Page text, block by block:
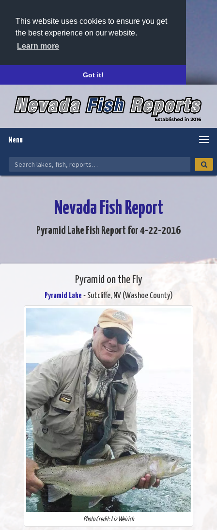
This website uses cookies to ensure you get
the best experience on our website.
Learn more
Got it!
Menu
Nevada Fish Report
Pyramid Lake Fish Report for 4-22-2016
Pyramid on the Fly
Pyramid Lake - Sutcliffe, NV (Washoe County)
Photo Credit: Liz Weirich